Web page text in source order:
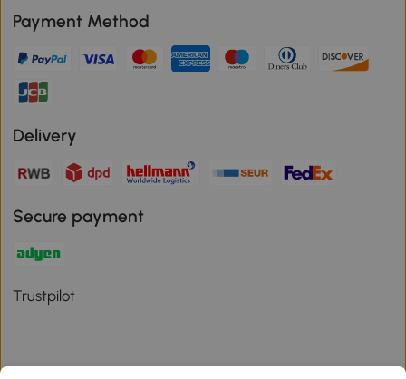
Payment Method
Delivery
Secure payment
Trustpilot